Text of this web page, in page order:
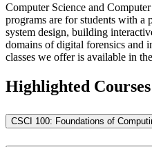
Computer Science and
programs are for students with a
system design, building
domains of digital forensics and
classes we offer is available in the
Highlighted Courses
CSCI 100: Foundations of